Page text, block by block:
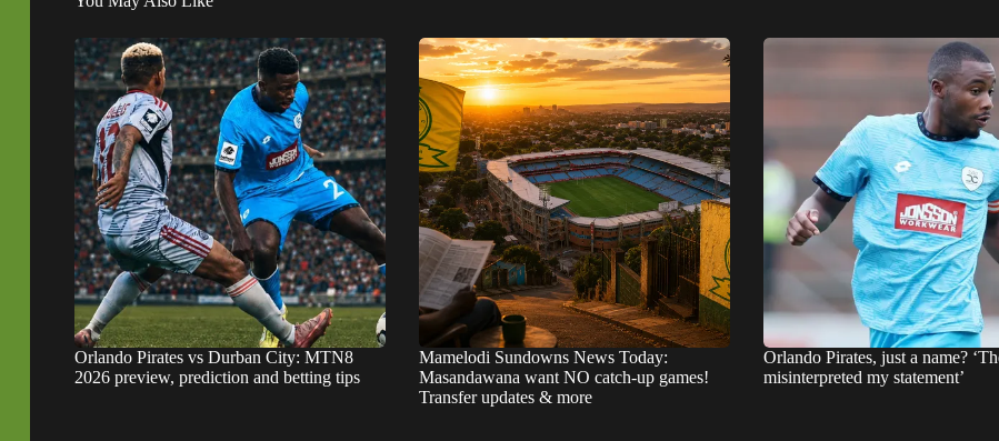
Orlando Pirates vs Durban City: MTN8
2026 preview, prediction and betting tips
Mamelodi Sundowns News Today:
Masandawana want NO catch-up games!
Transfer updates & more
Orlando Pirates, just a name?
misinterpreted my statement’